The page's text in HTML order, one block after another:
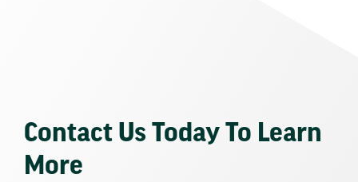
Contact Us Today To Learn
More